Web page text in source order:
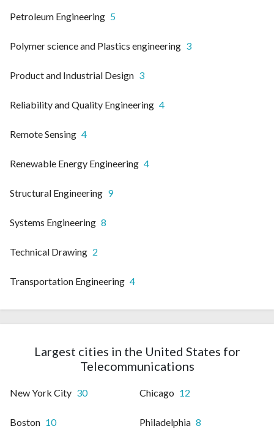
Petroleum Engineering 5
Polymer science and Plastics engineering 3
Product and Industrial Design 3
Reliability and Quality Engineering 4
Remote Sensing 4
Renewable Energy Engineering 4
Structural Engineering 9
Systems Engineering 8
Technical Drawing 2
Transportation Engineering 4
Largest cities in the United States for
Telecommunications
New York City 30 Chicago 12
Boston 10 Philadelphia 8